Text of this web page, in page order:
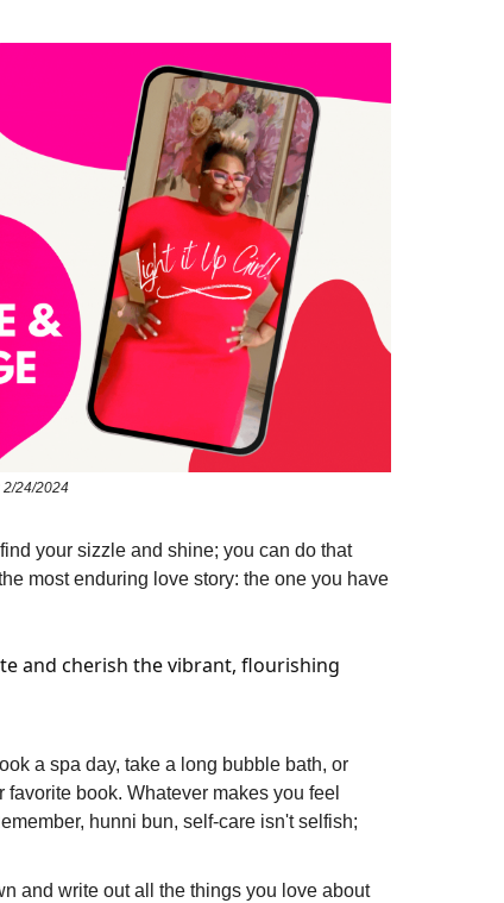
2/24/2024
your sizzle and shine; you can do that
most enduring love story: the one you have
and cherish the vibrant, flourishing
a spa day, take a long bubble bath, or
book. Whatever makes you feel
hunni bun, self-care isn't selfish;
and write out all the things you love about